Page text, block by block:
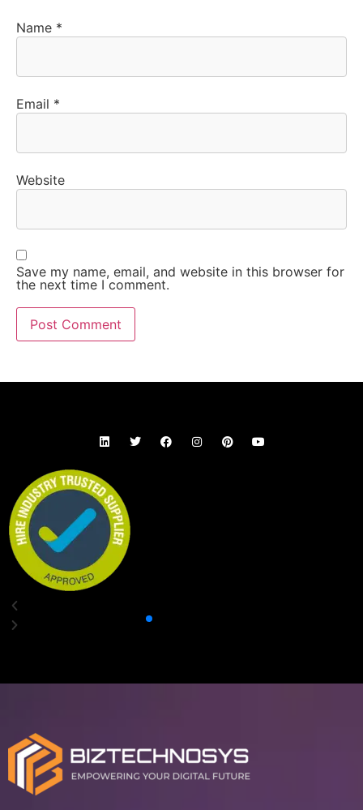
Name *
Email *
Website
Save my name, email, and website in this browser for
the next time I comment.